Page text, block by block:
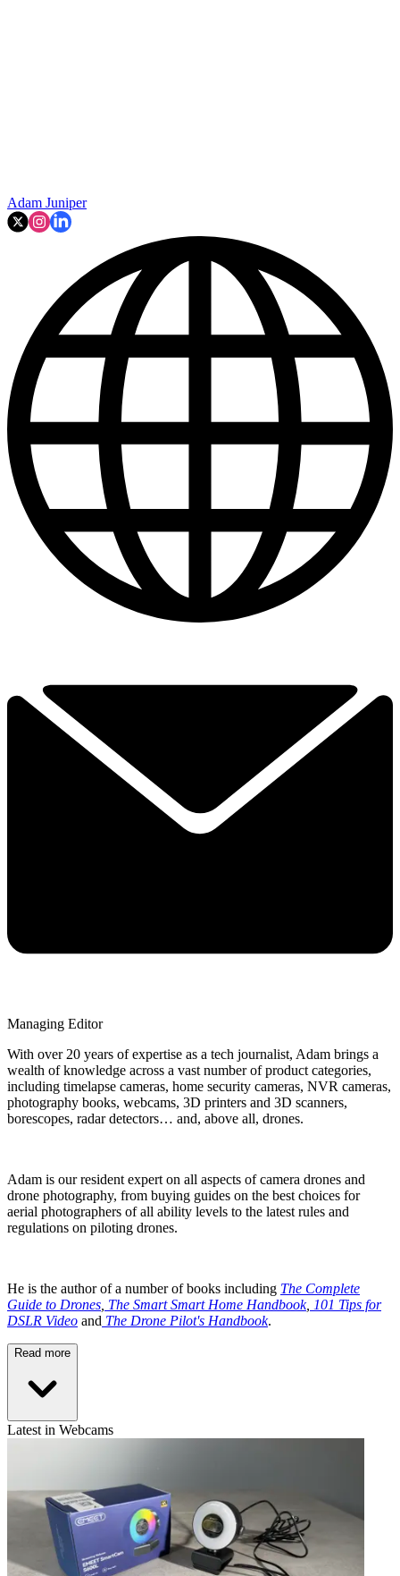
Adam Juniper
Managing Editor
With over 20 years of expertise as a tech journalist, Adam brings a
wealth of knowledge across a vast number of product categories,
including timelapse cameras, home security cameras, NVR cameras,
photography books, webcams, 3D printers and 3D scanners,
borescopes, radar detectors… and, above all, drones.
Adam is our resident expert on all aspects of camera drones and
drone photography, from buying guides on the best choices for
aerial photographers of all ability levels to the latest rules and
regulations on piloting drones.
He is the author of a number of books including The Complete
Guide to Drones The Smart Smart Home Handbook, 101 Tips for
DSLR Video and The Drone Pilot's Handbook.
Read more
Latest in Webcams